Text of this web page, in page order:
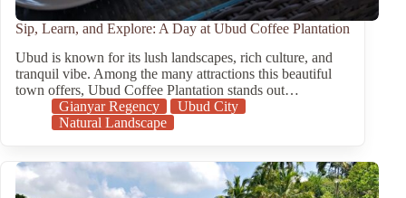
Sip, Learn, and Explore: A Day at Ubud Coffee Plantation
Ubud is known for its lush landscapes, rich culture, and
tranquil vibe. Among the many attractions this beautiful
town offers, Ubud Coffee Plantation stands out…
Gianyar Regency
Ubud City
Natural Landscape